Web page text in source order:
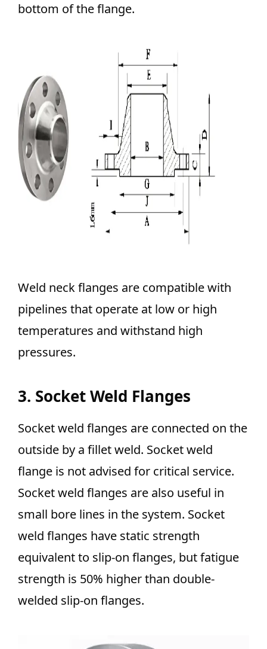
bottom of the flange.
Weld neck flanges are compatible with
pipelines that operate at low or high
temperatures and withstand high
pressures.
3. Socket Weld Flanges
Socket weld flanges are connected on the
outside by a fillet weld. Socket weld
flange is not advised for critical service.
Socket weld flanges are also useful in
small bore lines in the system. Socket
weld flanges have static strength
equivalent to slip-on flanges, but fatigue
strength is 50% higher than double-
welded slip-on flanges.